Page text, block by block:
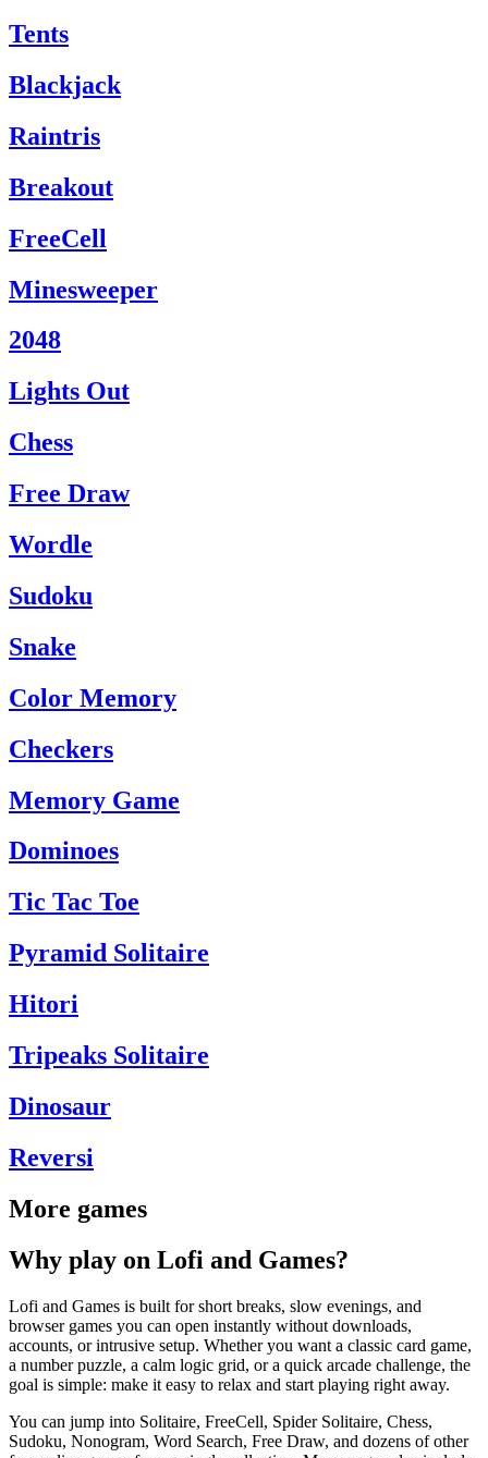
Tents
Blackjack
Raintris
Breakout
FreeCell
Minesweeper
2048
Lights Out
Chess
Free Draw
Wordle
Sudoku
Snake
Color Memory
Checkers
Memory Game
Dominoes
Tic Tac Toe
Pyramid Solitaire
Hitori
Tripeaks Solitaire
Dinosaur
Reversi
More games
Why play on Lofi and Games?
Lofi and Games is built for short breaks, slow evenings, and
browser games you can open instantly without downloads,
accounts, or intrusive setup. Whether you want a classic card game,
a number puzzle, a calm logic grid, or a quick arcade challenge, the
goal is simple: make it easy to relax and start playing right away.
You can jump into Solitaire, FreeCell, Spider Solitaire, Chess,
Sudoku, Nonogram, Word Search, Free Draw, and dozens of other